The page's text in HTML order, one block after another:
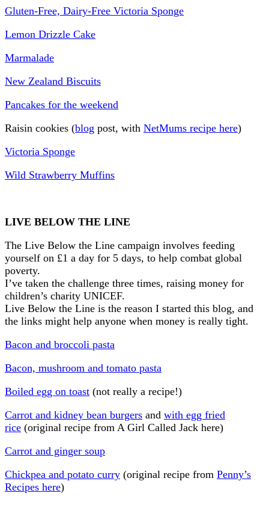
Gluten-Free, Dairy-Free Victoria Sponge
Lemon Drizzle Cake
Marmalade
New Zealand Biscuits
Pancakes for the weekend
Raisin cookies (blog post, with NetMums recipe here)
Victoria Sponge
Wild Strawberry Muffins
LIVE BELOW THE LINE
The Live Below the Line campaign involves feeding
yourself on £1 a day for 5 days, to help combat global
poverty.
I’ve taken the challenge three times, raising money for
children’s charity UNICEF.
Live Below the Line is the reason I started this blog, and
the links might help anyone when money is really tight.
Bacon and broccoli pasta
Bacon, mushroom and tomato pasta
Boiled egg on toast (not really a recipe!)
Carrot and kidney bean burgers and with egg fried
rice (original recipe from A Girl Called Jack here)
Carrot and ginger soup
Chickpea and potato curry (original recipe from Penny’s
Recipes here)